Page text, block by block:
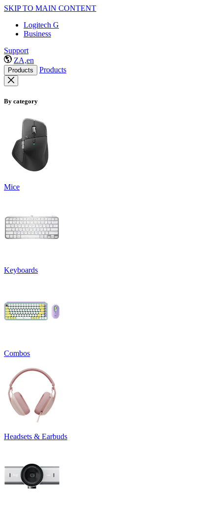
SKIP TO MAIN CONTENT
Logitech G
Business
Support
ZA,en
Products Products
By category
Mice
Keyboards
Combos
Headsets & Earbuds